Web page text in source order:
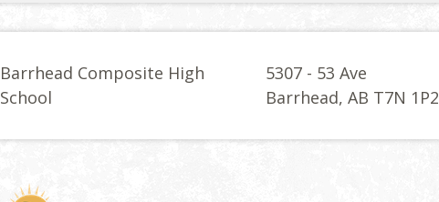
Barrhead Composite High
School
5307 - 53 Ave
Barrhead, AB T7N 1P2